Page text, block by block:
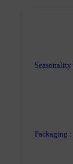
Seasonality
Packaging :